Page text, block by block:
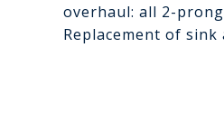
overhaul: all 2-
Replacement of